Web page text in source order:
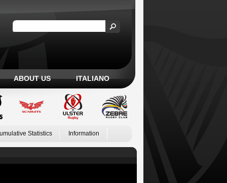
ABOUT US ITALIANO
Statistics Information